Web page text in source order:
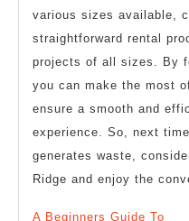
various sizes available,
straightforward rental
projects of all sizes. By
you can make the most
ensure a smooth and
experience. So, next
generates waste,
Ridge and enjoy the
A Beginners Guide To